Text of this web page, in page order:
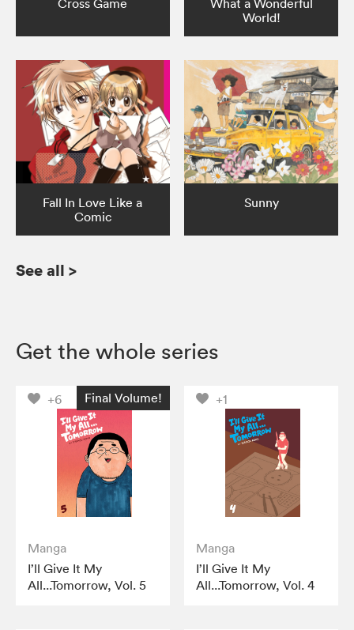
Cross Game
What a Wonderful
World!
Fall In Love Like a
Comic
Sunny
See all >
Get the whole series
+6 Final Volume!
Manga
I’ll Give It My
All...Tomorrow, Vol. 5
+1
Manga
I’ll Give It My
All...Tomorrow, Vol. 4